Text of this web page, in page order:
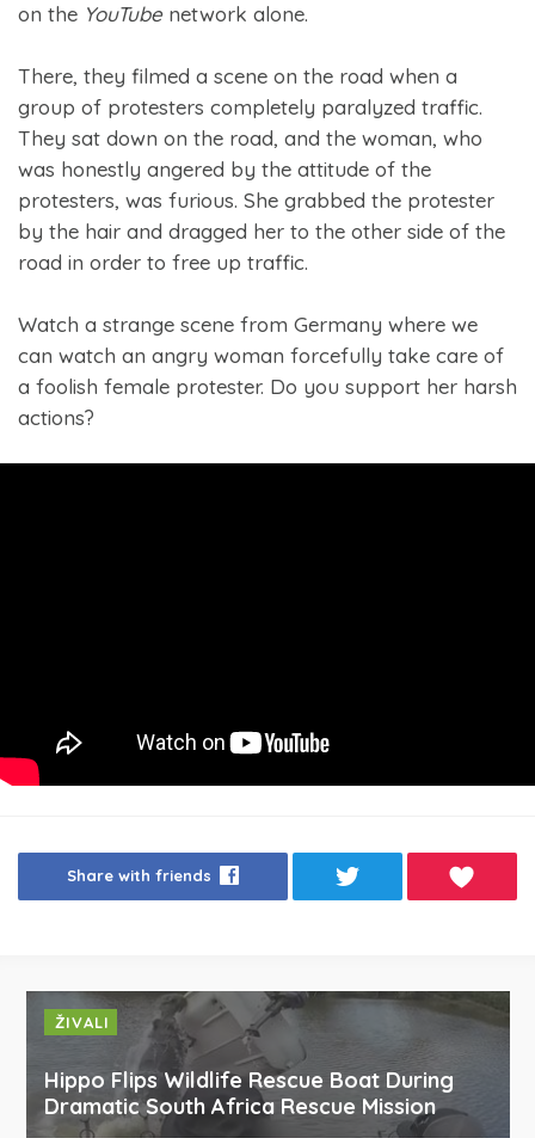
on the YouTubenetwork alone.
There, they filmed a scene on the road when a
group of protesters completely paralyzed traffic.
They sat down on the road, and the woman, who
was honestly angered by the attitude of the
protesters, was furious. She grabbed the protester
by the hair and dragged her to the other side of the
road in order to free up traffic.
Watch a strange scene from Germany where we
can watch an angry woman forcefully take care of
a foolish female protester. Do you support her harsh
actions?
Share with friends
ŽIVALI
Hippo Flips Wildlife Rescue Boat During
Dramatic South Africa Rescue Mission